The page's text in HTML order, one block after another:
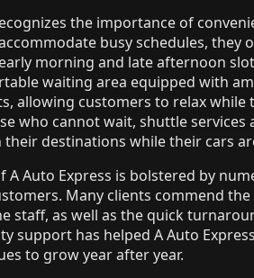
the importance of
busy schedules,
morning and late afternoon
waiting area equipped with
allowing customers to relax while
who cannot wait, shuttle services
their destinations while their cars
A Auto Express is bolstered by
Many clients commend
staff, as well as the quick
support has helped A Auto
to grow year after year.